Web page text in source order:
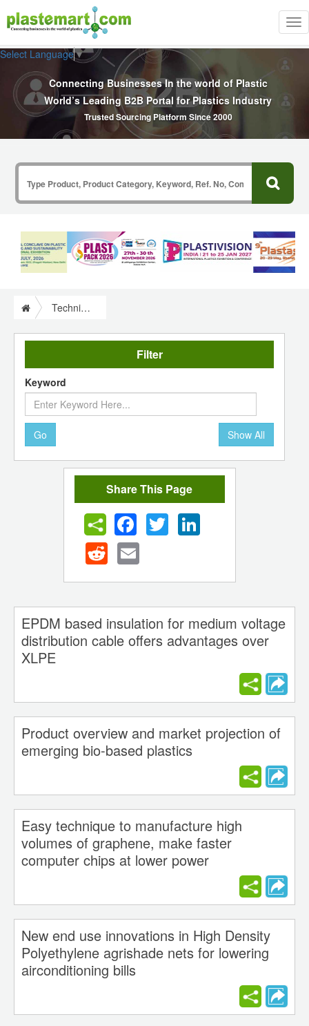
Select Language▼
Connecting Businesses In the world of Plastic
World’s Leading B2B Portal for Plastics Industry
Trusted Sourcing Platform Since 2000
Technical Commercial Articles Information on Plastics
Filter
Keyword
Go Show All
Share This Page
FacebookTwitter LinkedIn
Reddit Email
EPDM based insulation for medium voltage
distribution cable offers advantages over
XLPE
Product overview and market projection of
emerging bio-based plastics
Easy technique to manufacture high
volumes of graphene, make faster
computer chips at lower power
New end use innovations in High Density
Polyethylene agrishade nets for lowering
airconditioning bills